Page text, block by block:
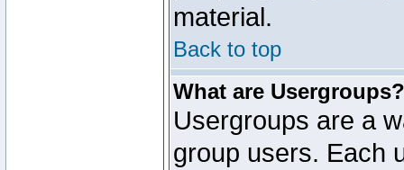
material.
Back to top
What are Usergroups?
Usergroups are a
group users. Each